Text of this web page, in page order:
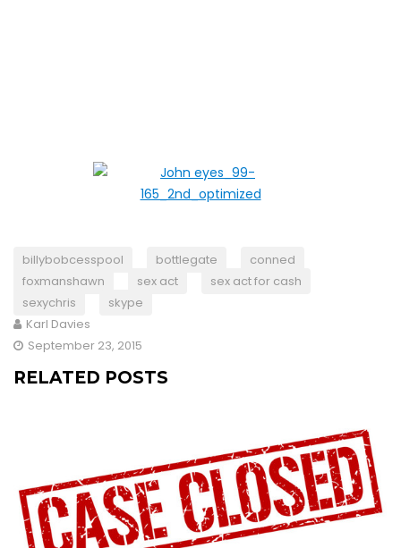
billybobcesspool bottlegate
conned
foxmanshawn
sex act
sex act for cash
sexychris
skype
Karl Davies
September 23, 2015
RELATED POSTS